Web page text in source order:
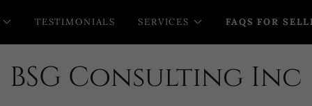
TESTIMONIALS SERVICES FAQS FOR
BSG Consulting Inc